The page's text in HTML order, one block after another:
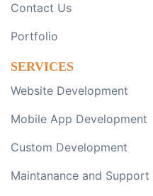
Contact Us
Portfolio
SERVICES
Website Development
Mobile App Development
Custom Development
Maintanance and Support